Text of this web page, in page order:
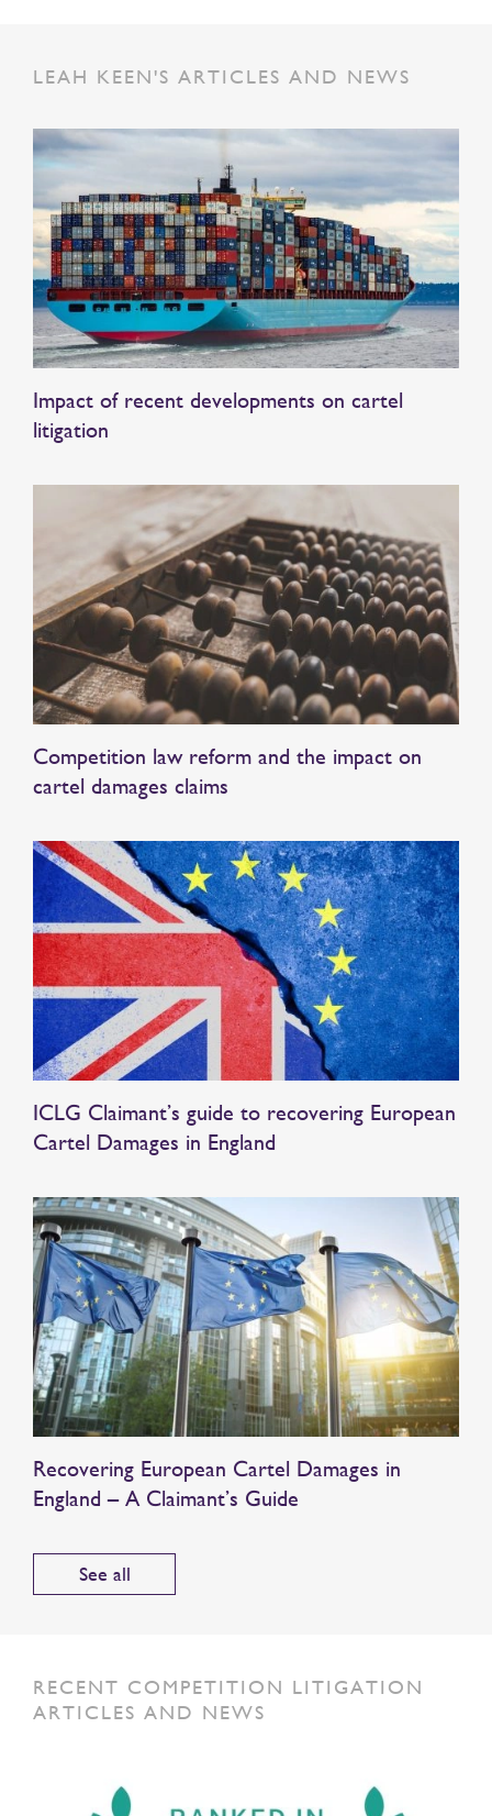
LEAH KEEN'S ARTICLES AND NEWS
Impact of recent developments on cartel
litigation
Competition law reform and the impact on
cartel damages claims
ICLG Claimant’s guide to recovering European
Cartel Damages in England
Recovering European Cartel Damages in
England – A Claimant’s Guide
See all
RECENT COMPETITION LITIGATION
ARTICLES AND NEWS